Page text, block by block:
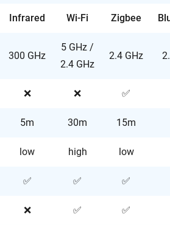
Infrared Wi-Fi Zigbee
300 GHz
5 GHz /
2.4 GHz
2.4 GHz
❌ ❌ ✅
5m 30m 15m
low high low
✅ ✅ ✅
❌ ✅ ✅